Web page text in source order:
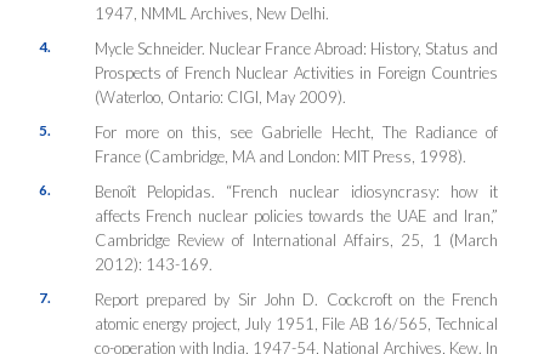
1947, NMML Archives, New Delhi.
4. Mycle Schneider. Nuclear France Abroad: History, Status and
Prospects of French Nuclear Activities in Foreign Countries
(Waterloo, Ontario: CIGI, May 2009).
5. For more on this, see Gabrielle Hecht, The Radiance of
France(Cambridge, MA and London: MIT Press, 1998).
6.
Benoît Pelopidas. “French nuclear idiosyncrasy: how it
affects French nuclear policies towards the UAE and Iran,”
Cambridge Review of International Affairs , 25, 1 (March
2012): 143-169.
7.
Report prepared by Sir John D. Cockcroft on the French
atomic energy project, July 1951, File AB 16/565, Technical
co-operation with India, 1947-54, National Archives, Kew. In